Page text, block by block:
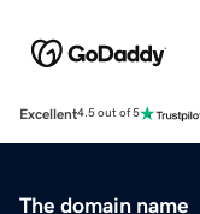
Excellent4.5 out of 5
The domain name